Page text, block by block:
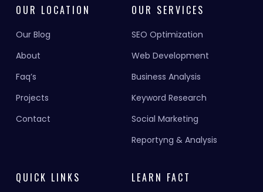
OUR LOCATION
Our Blog
About
Faq’s
Projects
Contact
OUR SERVICES
SEO Optimization
Web Development
Business Analysis
Keyword Research
Social Marketing
Reportyng & Analysis
QUICK LINKS LEARN FACT